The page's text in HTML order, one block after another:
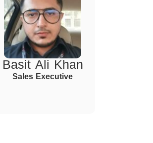
Basit Ali Khan
Sales Executive